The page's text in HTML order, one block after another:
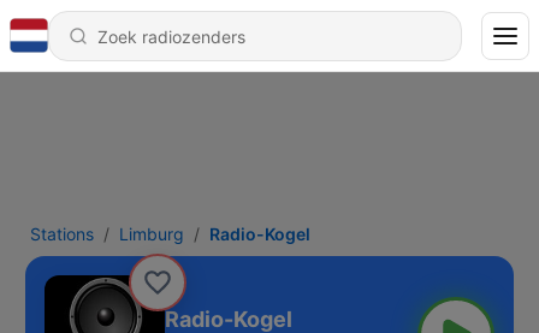
Stations Limburg Radio-Kogel
Radio-Kogel